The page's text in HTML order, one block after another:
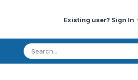
Existing user? Sign In